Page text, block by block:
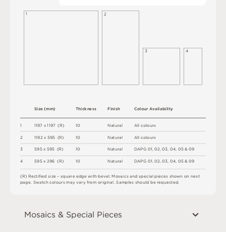
1
2
3
4
1197 x 1197 (R)
1192 x 595 (R)
595 x 595 (R)
595 x 296 (R)
Size(mm)
All colours
All colours
DAPG 01, 02, 03, 04, 05 & 09
DAPG 01, 02, 03, 04, 05 & 09
Colour Availability
Thickness
10
10
10
10
Finish
Natural
Natural
Natural
Natural
(R) Rectified size – square edge withbevel. Mosaics and special pieces shown on next
page Swatch colours mayvaryfrom original Samples should be requested
1 2
3 4
Mosaics & Special Pieces